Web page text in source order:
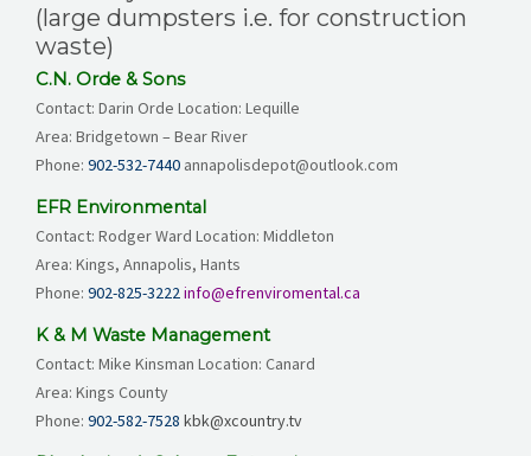
(large dumpsters i.e. for construction
waste)
C.N. Orde & Sons
Contact: Darin Orde Location: Lequille
Area: Bridgetown – Bear River
Phone: 902-532-7440 annapolisdepot@outlook.com
EFR Environmental
Contact: Rodger Ward Location: Middleton
Area: Kings, Annapolis, Hants
Phone: 902-825-3222info@efrenviromental.ca
K & M Waste Management
Contact: Mike Kinsman Location: Canard
Area: Kings County
Phone: 902-582-7528 kbk@xcountry.tv